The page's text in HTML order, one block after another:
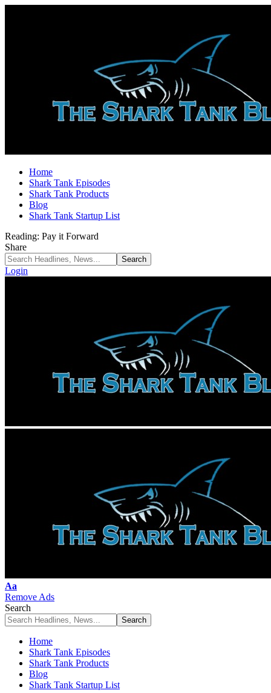
Home
Shark Tank Episodes
Shark Tank Products
Blog
Shark Tank Startup List
Reading: Pay it Forward
Share
Login
Font
Resizer
Aa
Remove Ads
Search
Home
Shark Tank Episodes
Shark Tank Products
Blog
Shark Tank Startup List